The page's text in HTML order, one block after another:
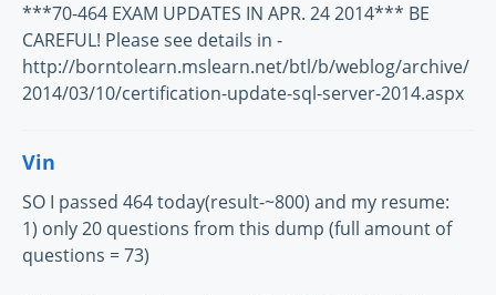
***70-464 EXAM UPDATES IN APR. 24 2014*** BE
CAREFUL! Please see details in -
http://borntolearn.mslearn.net/btl/b/weblog/archive/
2014/03/10/certification-update-sql-server-2014.aspx
Vin
SO I passed 464 today(result-~800) and my resume:
1) only 20 questions from this dump (full amount of
questions = 73)